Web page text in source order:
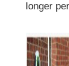
longer